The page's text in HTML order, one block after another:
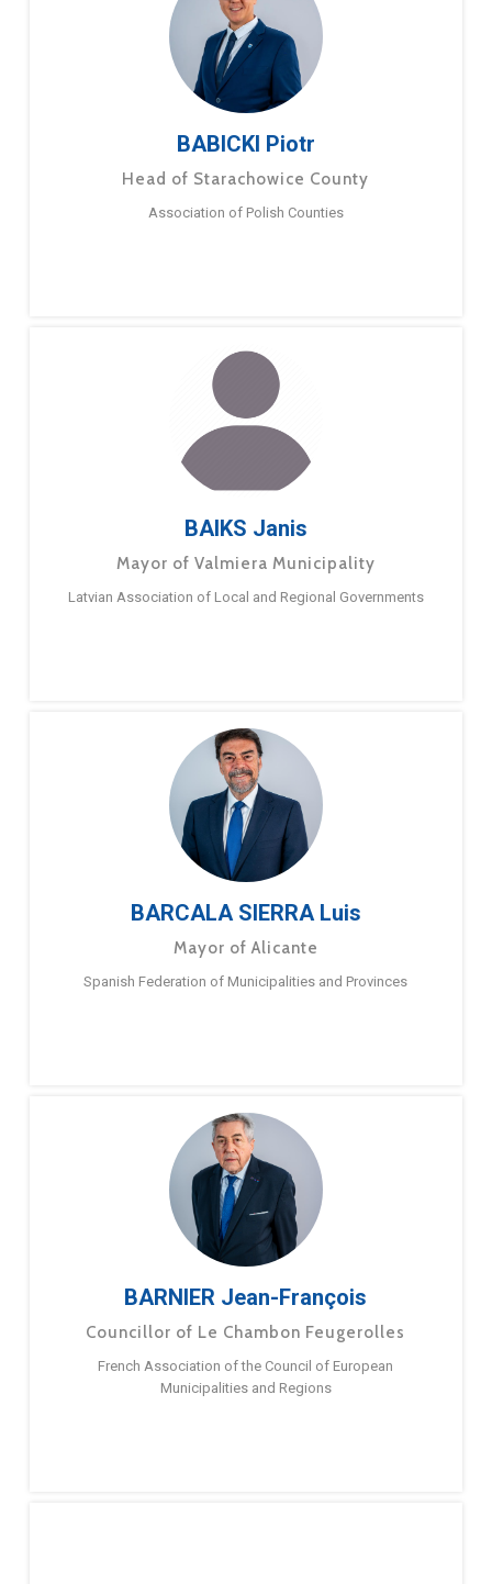
BABICKI Piotr
Head of Starachowice County
Association of Polish Counties
BAIKS Janis
Mayor of Valmiera Municipality
Latvian Association of Local and Regional Governments
BARCALA SIERRA Luis
Mayor of Alicante
Spanish Federation of Municipalities and Provinces
BARNIER Jean-François
Councillor of Le Chambon Feugerolles
French Association of the Council of European
Municipalities and Regions